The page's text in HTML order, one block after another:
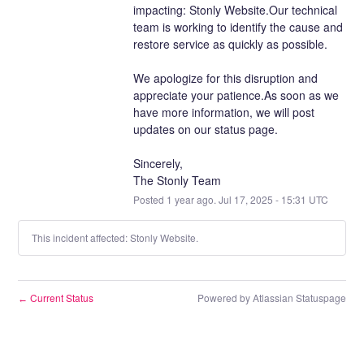
impacting: Stonly Website.Our technical
team is working to identify the cause and
restore service as quickly as possible.
We apologize for this disruption and
appreciate your patience.As soon as we
have more information, we will post
updates on our status page.
Sincerely,
The Stonly Team
Posted 1 year ago. Jul 17, 2025 - 15:31 UTC
This incident affected: Stonly Website.
← Current Status Powered by Atlassian Statuspage